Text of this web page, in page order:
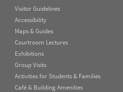
Visitor Guidelines
Accessibility
Maps & Guides
Courtroom Lectures
Exhibitions
Group Visits
Activities for Students & Families
Café & Building Amenities